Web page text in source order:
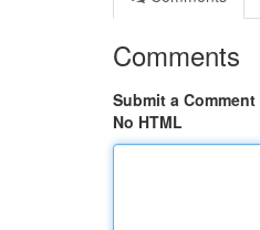
Comments
Submit a Comment
No HTML